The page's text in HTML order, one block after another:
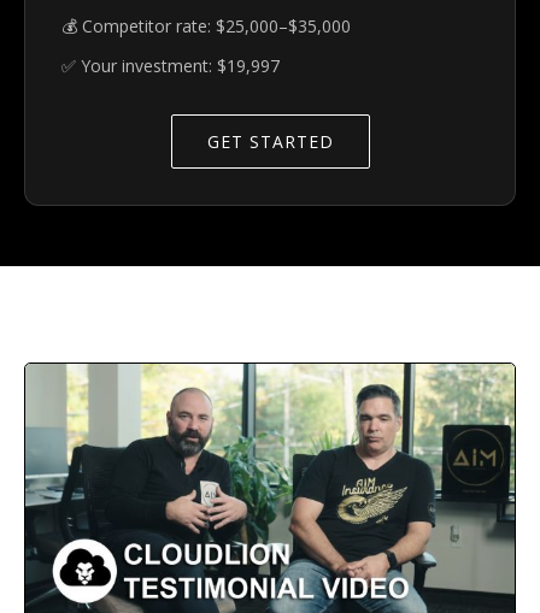
💰 Competitor rate: $25,000–$35,000
✅ Your investment: $19,997
GET STARTED